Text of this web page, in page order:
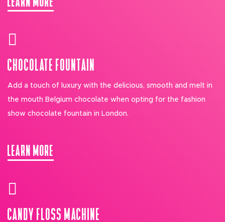
CHOCOLATE FOUNTAIN
Add a touch of luxury with the delicious, smooth and melt in
the mouth Belgium chocolate when opting for the fashion
show chocolate fountain in London.
LEARN MORE
CANDY FLOSS MACHINE